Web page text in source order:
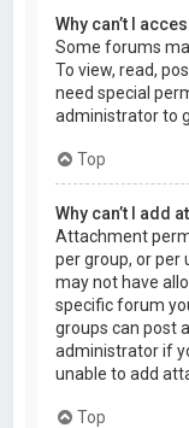
Why can’t I
Some forums
To view, read,
need special
administrator to
Top
Why can’t I add
Attachment
per group, or per
may not have
specific forum
groups can post
administrator if
unable to add
Top